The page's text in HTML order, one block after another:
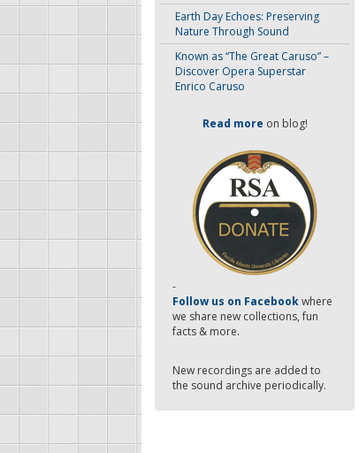
Earth Day Echoes: Preserving
Nature Through Sound
Known as “The Great Caruso” –
Discover Opera Superstar
Enrico Caruso
Read more on blog!
-
Follow us on Facebookwhere
we share new collections, fun
facts & more.
New recordings are added to
the sound archive periodically.